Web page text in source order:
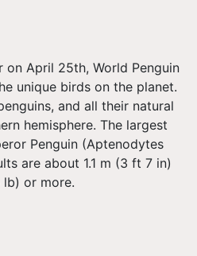
April 25th, World Penguin
unique birds on the planet.
and all their natural
hemisphere. The largest
Penguin (Aptenodytes
are about 1.1 m (3 ft 7 in)
or more.